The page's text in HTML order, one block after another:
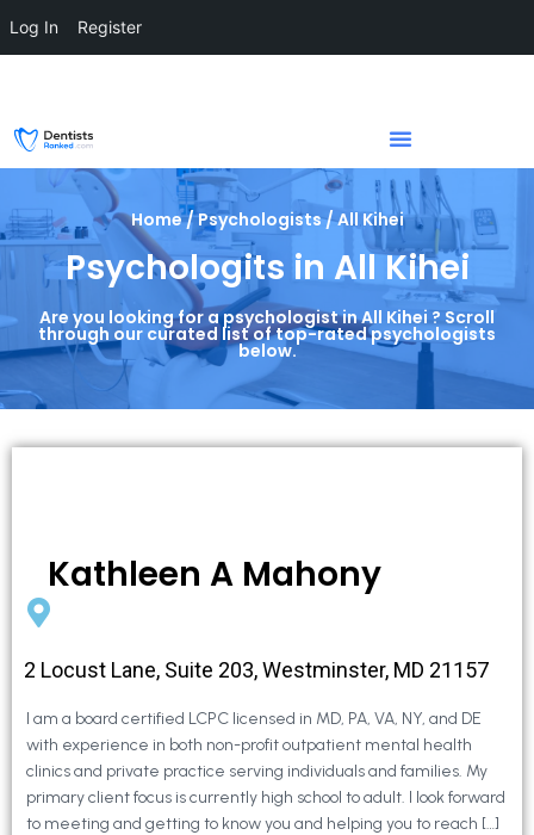
Home / Psychologists / All Kihei
Psychologits in All Kihei
Are you looking for a psychologist in All Kihei ? Scroll
through our curated list of top-rated psychologists
below.
Kathleen A Mahony
2 Locust Lane, Suite 203, Westminster, MD 21157
I am a board certified LCPC licensed in MD, PA, VA, NY, and DE
with experience in both non-profit outpatient mental health
clinics and private practice serving individuals and families. My
primary client focus is currently high school to adult. I look forward
to meeting and getting to know you and helping you to reach […]
Log In Register